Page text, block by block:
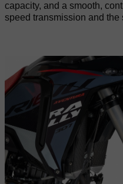
capacity, and a smooth,
speed transmission and the